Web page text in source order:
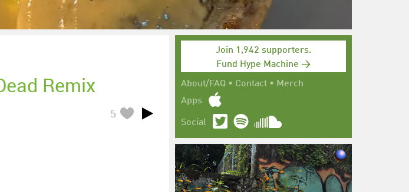
Remix
5
Join 1,942 supporters.
Fund Hype Machine →
About/FAQ • Contact • Merch
Apps
Social